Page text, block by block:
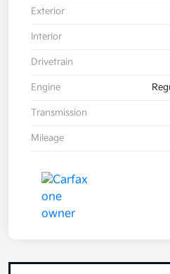
Exterior
Interior
Drivetrain
Engine
Transmission
Mileage